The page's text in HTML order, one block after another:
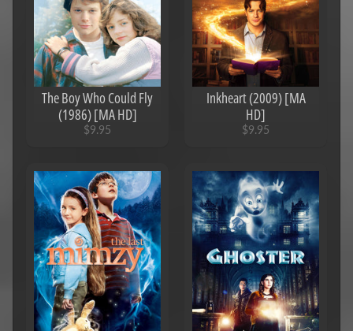
The Boy Who Could Fly
(1986) [MA HD]
$9.95
Inkheart (2009) [MA
HD]
$9.95